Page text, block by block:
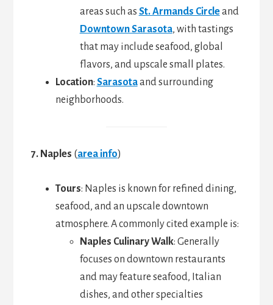
areas such as St. Armands Circleand
Downtown Sarasota, with tastings
that may include seafood, global
flavors, and upscale small plates.
Location: Sarasotaand surrounding
neighborhoods.
7. Naples (area info)
Tours: Naples is known for refined dining,
seafood, and an upscale downtown
atmosphere. A commonly cited example is:
Naples Culinary Walk: Generally
focuses on downtown restaurants
and may feature seafood, Italian
dishes, and other specialties